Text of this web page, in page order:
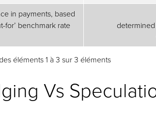
in payments, based
for’ benchmark rate
éléments 1 à 3 sur 3 éléments
Vs